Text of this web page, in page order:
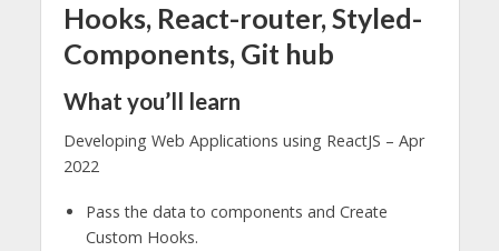
Hooks, React-router, Styled-
Components, Git hub
What you’ll learn
Developing Web Applications using ReactJS – Apr
2022
Pass the data to components and Create
Custom Hooks.